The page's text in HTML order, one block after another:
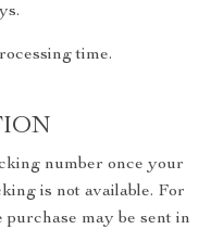
time.
number once your
is not available. For
purchase may be sent in